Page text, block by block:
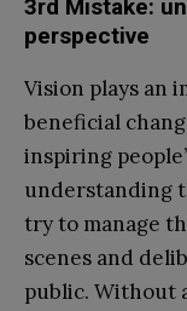
3rd Mistake:
perspective
Vision plays an
beneficial
inspiring
understanding
try to manage
scenes and
public. Without